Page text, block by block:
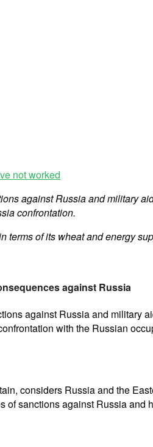
not worked
against Russia and military
confrontation.
terms of its wheat and energy
against Russia
against Russia and military
with the Russian
considers Russia and the
sanctions against Russia